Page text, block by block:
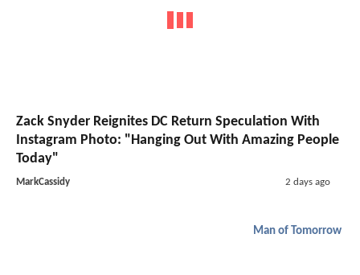
Zack Snyder Reignites DC Return Speculation With
Instagram Photo: "Hanging Out With Amazing People
Today"
MarkCassidy 2 days ago
Man of Tomorrow